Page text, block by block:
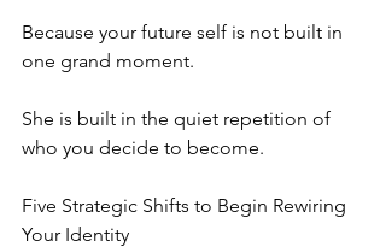
Because your future self is not built in
one grand moment.
She is built in the quiet repetition of
who you decide to become.
Five Strategic Shifts to Begin Rewiring
Your Identity